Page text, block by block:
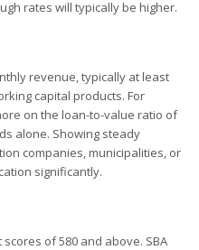
rates will typically be higher.
revenue, typically at least
capital products. For
on the loan-to-value ratio of
alone. Showing steady
companies, municipalities, or
significantly.
of 580 and above. SBA